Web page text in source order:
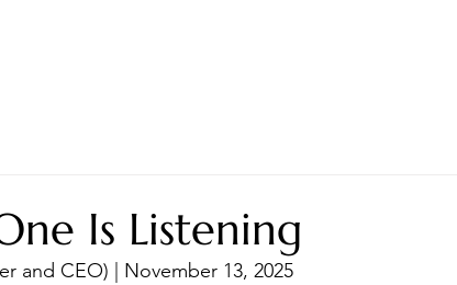
Is Listening
and CEO) | November 13, 2025